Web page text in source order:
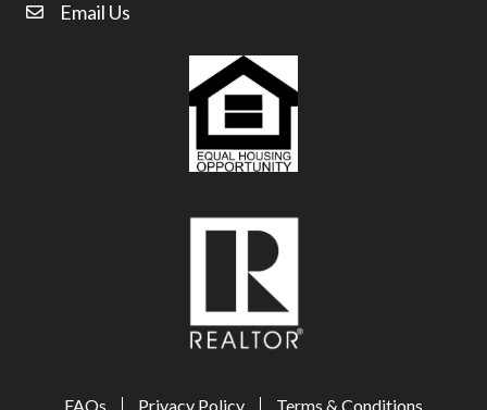
email address
Email Us
FAQs Privacy Policy Terms & Conditions